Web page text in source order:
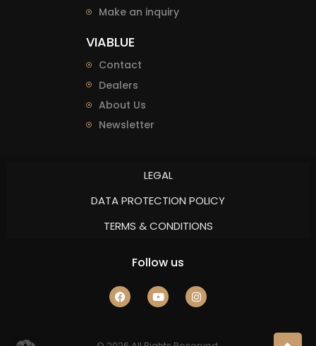
Make an inquiry
VIABLUE
Contact
Dealers
About Us
Newsletter
LEGAL
DATA PROTECTION POLICY
TERMS & CONDITIONS
Follow us